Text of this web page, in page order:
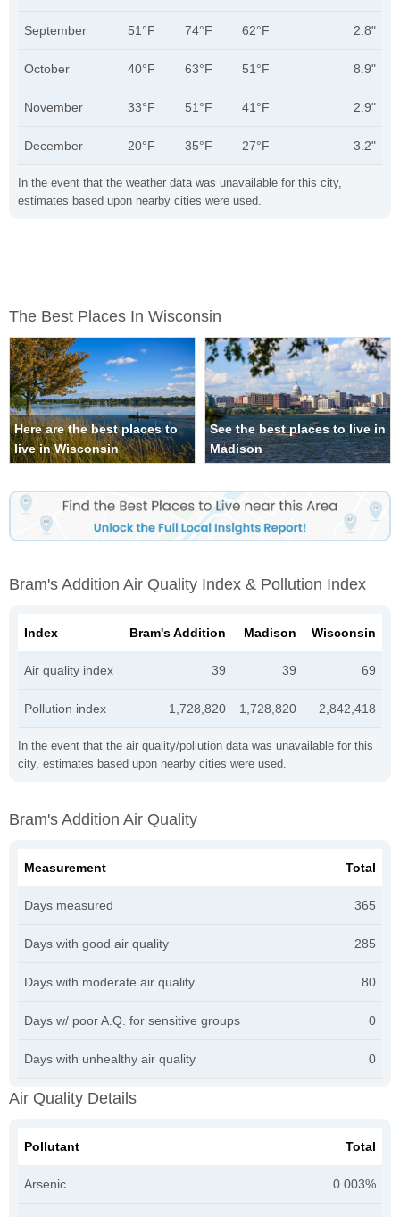
In the event that the weather data was unavailable for this city,
estimates based upon nearby cities were used.
September 51°F 74°F 62°F 2.8"
October 40°F 63°F 51°F 8.9"
November 33°F 51°F 41°F 2.9"
December 20°F 35°F 27°F 3.2"
The Best Places In Wisconsin
Here are the best places to
live in Wisconsin
See the best places to live in
Madison
Bram's Addition Air Quality Index & Pollution Index
In the event that the air quality/pollution data was unavailable for this
city, estimates based upon nearby cities were used.
Index Bram's Addition Madison Wisconsin
Air quality index 39 39 69
Pollution index 1,728,820 1,728,820 2,842,418
Bram's Addition Air Quality
Measurement Total
Days measured 365
Days with good air quality 285
Days with moderate air quality 80
Days w/ poor A.Q. for sensitive groups 0
Days with unhealthy air quality 0
Air Quality Details
Pollutant Total
Arsenic 0.003%